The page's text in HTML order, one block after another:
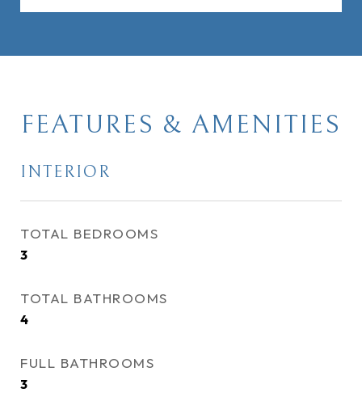
FEATURES & AMENITIES
INTERIOR
TOTAL BEDROOMS
3
TOTAL BATHROOMS
4
FULL BATHROOMS
3